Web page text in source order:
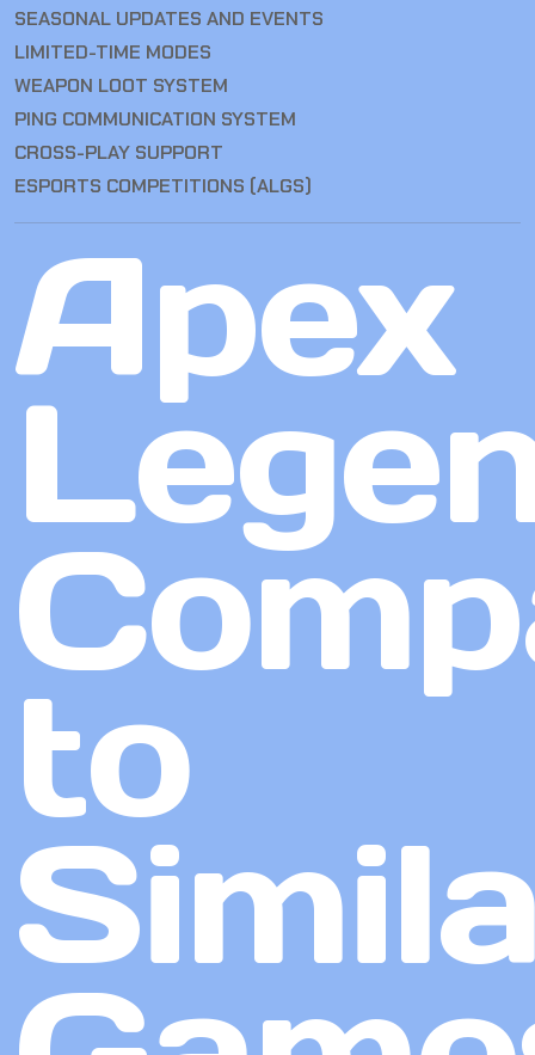
SEASONAL UPDATES AND EVENTS
LIMITED-TIME MODES
WEAPON LOOT SYSTEM
PING COMMUNICATION SYSTEM
CROSS-PLAY SUPPORT
ESPORTS COMPETITIONS (ALGS)
Apex
to